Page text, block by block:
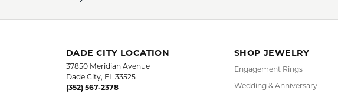
DADE CITY LOCATION
37850 Meridian Avenue
Dade City, FL 33525
(352) 567-2378
SHOP JEWELRY
Engagement Rings
Wedding & Anniversary